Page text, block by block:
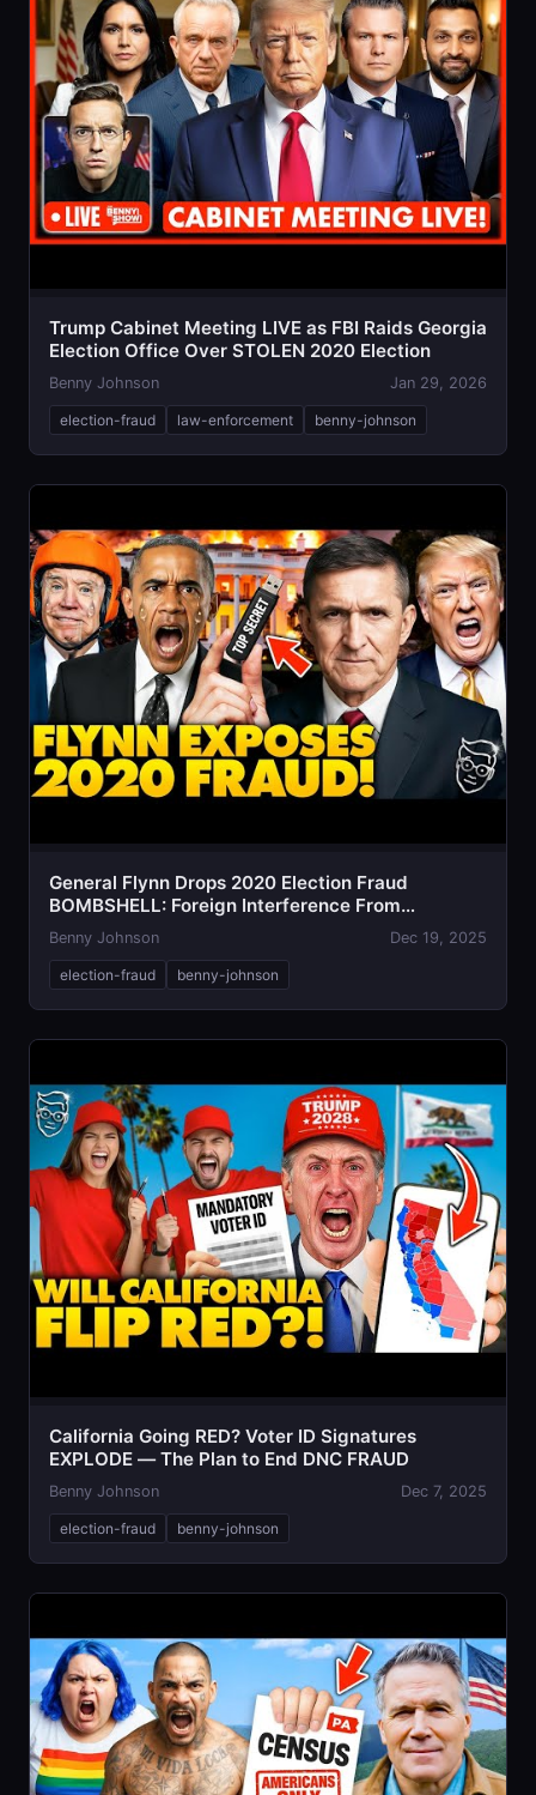
Trump Cabinet Meeting LIVE as FBI Raids Georgia
Election Office Over STOLEN 2020 Election
Benny Johnson Jan 29, 2026
election-fraud law-enforcement benny-johnson
General Flynn Drops 2020 Election Fraud
BOMBSHELL: Foreign Interference From
Venezuela
Benny Johnson Dec 19, 2025
election-fraud benny-johnson
California Going RED? Voter ID Signatures
EXPLODE — The Plan to End DNC FRAUD
Benny Johnson Dec 7, 2025
election-fraud benny-johnson